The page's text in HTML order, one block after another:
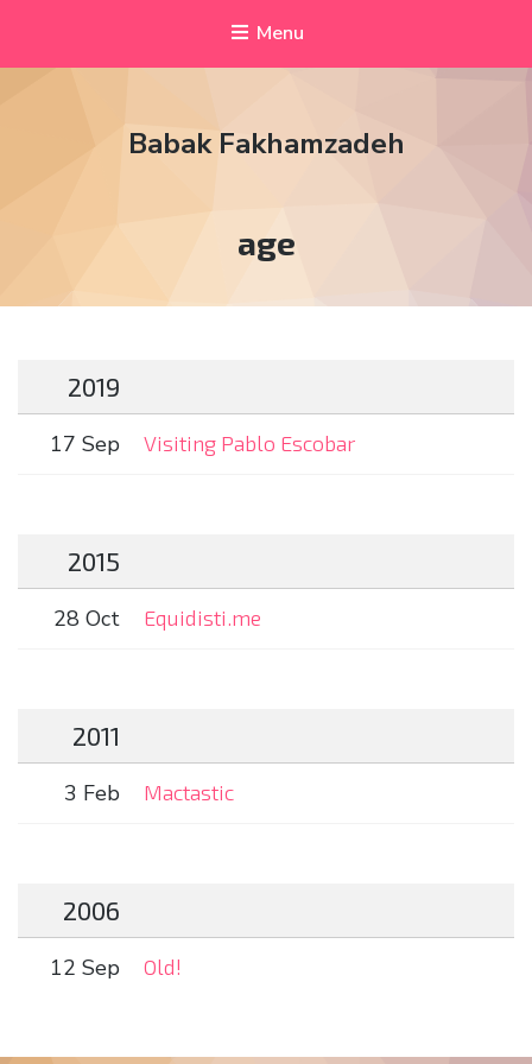
Menu
Babak Fakhamzadeh
Tag:
age
2019
17 Sep Visiting Pablo Escobar
2015
28 Oct Equidisti.me
2011
3 Feb Mactastic
2006
12 Sep Old!